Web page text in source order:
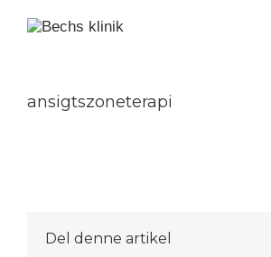
ansigtszoneterapi
Del denne artikel